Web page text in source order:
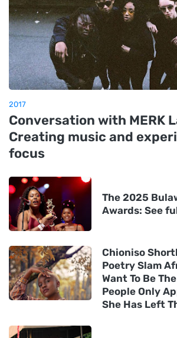
2017
Conversation with MERK
Creating music and
focus
The 2025
Awards: See
Chioniso
Poetry Slam
Want To Be
People Only
She Has Left